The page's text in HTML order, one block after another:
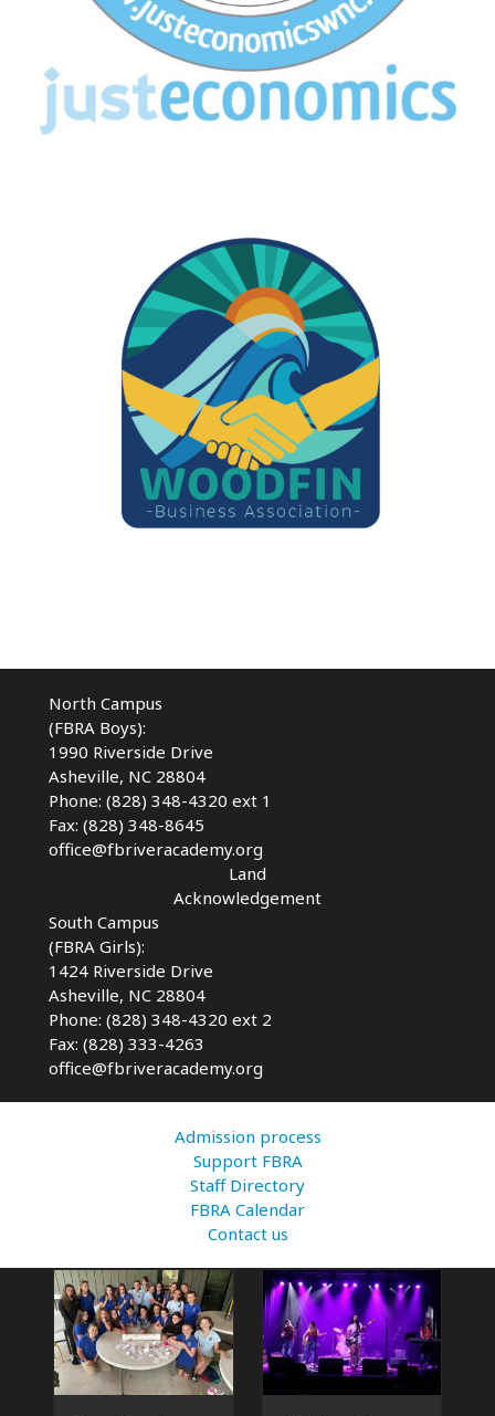
North Campus
(FBRA Boys):
1990 Riverside Drive
Asheville, NC 28804
Phone: (828) 348-4320 ext 1
Fax: (828) 348-8645
office@fbriveracademy.org
Land
Acknowledgement
South Campus
(FBRA Girls):
1424 Riverside Drive
Asheville, NC 28804
Phone: (828) 348-4320 ext 2
Fax: (828) 333-4263
office@fbriveracademy.org
Admission process
Support FBRA
Staff Directory
FBRA Calendar
Contact us